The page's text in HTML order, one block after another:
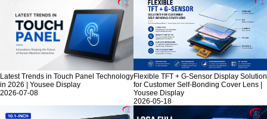
Latest Trends in Touch Panel Technology
in 2026 | Yousee Display
2026-07-08
Flexible TFT + G-Sensor Display Solution
for Customer Self-Bonding Cover Lens |
Yousee Display
2026-05-18